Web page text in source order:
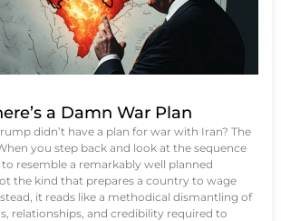
a Damn War Plan
didn’t have a plan for war with Iran? The
you step back and look at the sequence
resemble a remarkably well planned
the kind that prepares a country to wage
it reads like a methodical dismantling of
relationships, and credibility required to